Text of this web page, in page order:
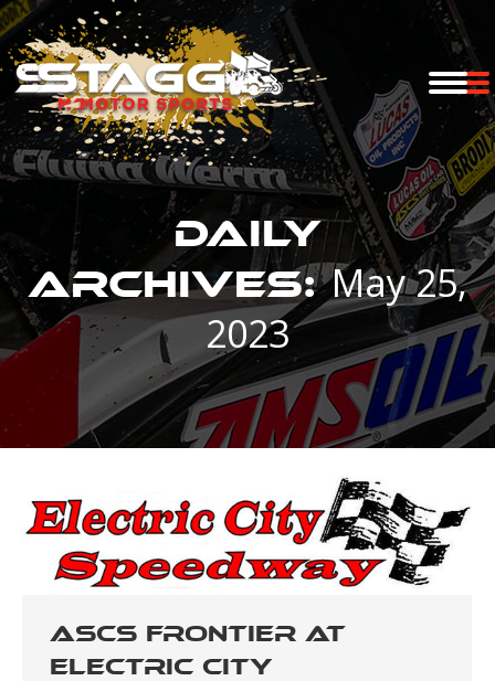
Daily
Archives:May 25,
2023
You are here:
ASCS Frontier at
Electric City